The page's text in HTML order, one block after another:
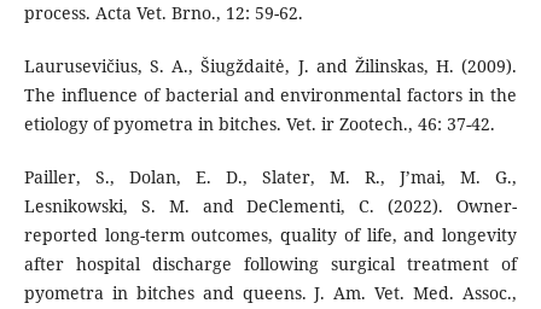
process. Acta Vet. Brno., 12: 59-62.
Laurusevičius, S. A., Šiugždaitė, J. and Žilinskas, H. (2009).
The influence of bacterial and environmental factors in the
etiology of pyometra in bitches. Vet. ir Zootech., 46: 37-42.
Pailler, S., Dolan, E. D., Slater, M. R., J’mai, M. G.,
Lesnikowski, S. M. and DeClementi, C. (2022). Owner-
reported long-term outcomes, quality of life, and longevity
after hospital discharge following surgical treatment of
pyometra in bitches and queens. J. Am. Vet. Med. Assoc.,